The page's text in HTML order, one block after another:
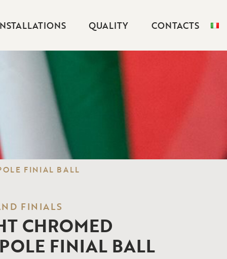
QUALITY CONTACTS
FINIAL BALL
FINIALS
CHROMED
FINIAL BALL